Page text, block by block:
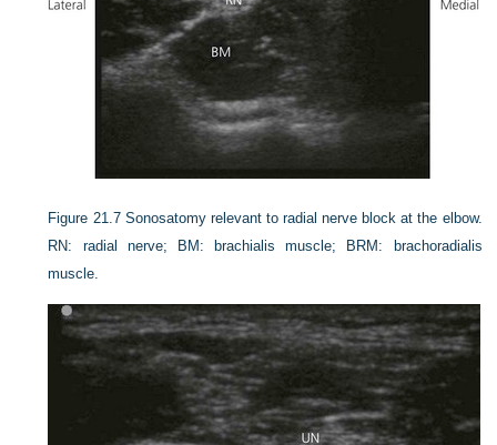
Figure 21.7 Sonosatomy relevant to radial nerve block at the elbow.
RN: radial nerve; BM: brachialis muscle; BRM: brachoradialis
muscle.